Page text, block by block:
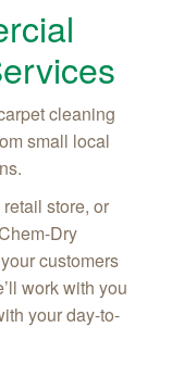
cleaning
small local
store, or
Dry
customers
work with you
your day-to-